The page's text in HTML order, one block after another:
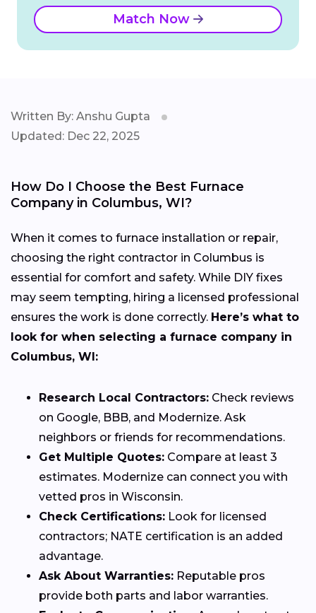
Match Now
Written By: Anshu Gupta
Updated: Dec 22, 2025
How Do I Choose the Best Furnace
Company in Columbus, WI?
When it comes to furnace installation or repair,
choosing the right contractor in Columbus is
essential for comfort and safety. While DIY fixes
may seem tempting, hiring a licensed professional
ensures the work is done correctly. Here’s what to
look for when selecting a furnace company in
Columbus, WI:
Research Local Contractors: Check reviews
on Google, BBB, and Modernize. Ask
neighbors or friends for recommendations.
Get Multiple Quotes: Compare at least 3
estimates. Modernize can connect you with
vetted pros in Wisconsin.
Check Certifications: Look for licensed
contractors; NATE certification is an added
advantage.
Ask About Warranties: Reputable pros
provide both parts and labor warranties.